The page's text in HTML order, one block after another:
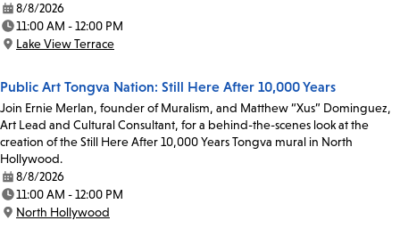
Date:
8/8/2026
Time:
11:00 AM - 12:00 PM
Location:
Lake View Terrace
Public Art Tongva Nation: Still Here After 10,000 Years
Join Ernie Merlan, founder of Muralism, and Matthew “Xus” Dominguez,
Art Lead and Cultural Consultant, for a behind-the-scenes look at the
creation of the Still Here After 10,000 Years Tongva mural in North
Hollywood.
Date:
8/8/2026
Time:
11:00 AM - 12:00 PM
Location:
North Hollywood